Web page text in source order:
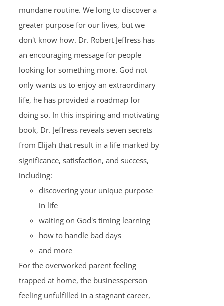
mundane routine. We long to discover a
greater purpose for our lives, but we
don't know how. Dr. Robert Jeffress has
an encouraging message for people
looking for something more. God not
only wants us to enjoy an extraordinary
life, he has provided a roadmap for
doing so. In this inspiring and motivating
book, Dr. Jeffress reveals seven secrets
from Elijah that result in a life marked by
significance, satisfaction, and success,
including:
discovering your unique purpose
in life
waiting on God's timing learning
how to handle bad days
and more
For the overworked parent feeling
trapped at home, the businessperson
feeling unfulfilled in a stagnant career,